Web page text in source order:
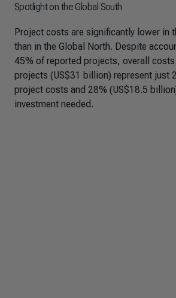
Spotlight on the Global South
Project costs are significantly lower in
than in the Global North. Despite
45% of reported projects, overall
projects (US$31 billion) represent just
project costs and 28% (US$18.5
investment needed.